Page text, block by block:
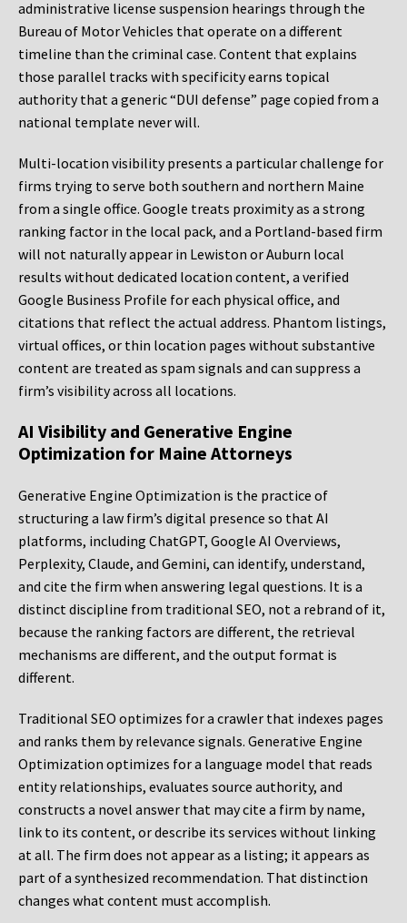
administrative license suspension hearings through the
Bureau of Motor Vehicles that operate on a different
timeline than the criminal case. Content that explains
those parallel tracks with specificity earns topical
authority that a generic “DUI defense” page copied from a
national template never will.
Multi-location visibility presents a particular challenge for
firms trying to serve both southern and northern Maine
from a single office. Google treats proximity as a strong
ranking factor in the local pack, and a Portland-based firm
will not naturally appear in Lewiston or Auburn local
results without dedicated location content, a verified
Google Business Profile for each physical office, and
citations that reflect the actual address. Phantom listings,
virtual offices, or thin location pages without substantive
content are treated as spam signals and can suppress a
firm’s visibility across all locations.
AI Visibility and Generative Engine
Optimization for Maine Attorneys
Generative Engine Optimization is the practice of
structuring a law firm’s digital presence so that AI
platforms, including ChatGPT, Google AI Overviews,
Perplexity, Claude, and Gemini, can identify, understand,
and cite the firm when answering legal questions. It is a
distinct discipline from traditional SEO, not a rebrand of it,
because the ranking factors are different, the retrieval
mechanisms are different, and the output format is
different.
Traditional SEO optimizes for a crawler that indexes pages
and ranks them by relevance signals. Generative Engine
Optimization optimizes for a language model that reads
entity relationships, evaluates source authority, and
constructs a novel answer that may cite a firm by name,
link to its content, or describe its services without linking
at all. The firm does not appear as a listing; it appears as
part of a synthesized recommendation. That distinction
changes what content must accomplish.